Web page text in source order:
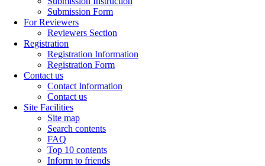
Submission Form
For Reviewers
Reviewers Section
Registration
Registration Information
Registration Form
Contact us
Contact Information
Contact us
Site Facilities
Site map
Search contents
FAQ
Top 10 contents
Inform to friends